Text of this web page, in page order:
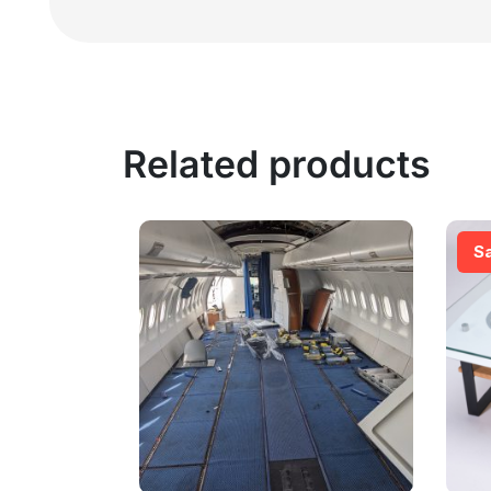
Related products